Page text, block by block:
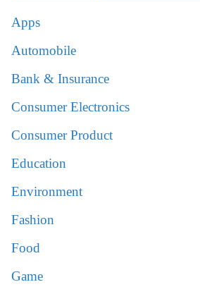
Apps
Automobile
Bank & Insurance
Consumer Electronics
Consumer Product
Education
Environment
Fashion
Food
Game